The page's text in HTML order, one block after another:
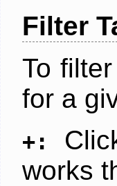
Filter
To
for a
+:
works